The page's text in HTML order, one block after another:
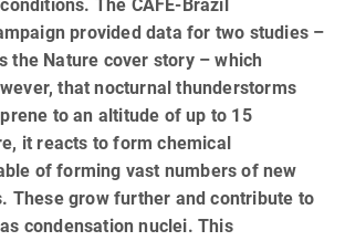
The CAFE-Brazil
provided data for two studies –
the Nature cover story – which
that nocturnal thunderstorms
to an altitude of up to 15
it reacts to form chemical
of forming vast numbers of new
These grow further and contribute to
condensation nuclei. This